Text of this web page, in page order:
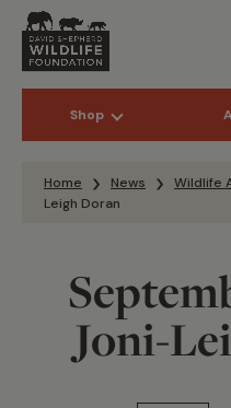
Shop
Home News Wildlife
Leigh Doran
Joni-